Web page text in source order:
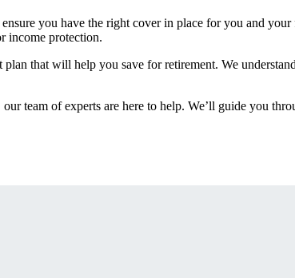
you have the right cover in place for you and
income protection.
that will help you save for retirement. We
team of experts are here to help. We’ll guide you